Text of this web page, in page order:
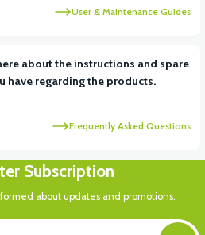
User & Maintenance Guides
about the instructions and spare
have regarding the products.
Frequently Asked Questions
Subscription
about updates and promotions.